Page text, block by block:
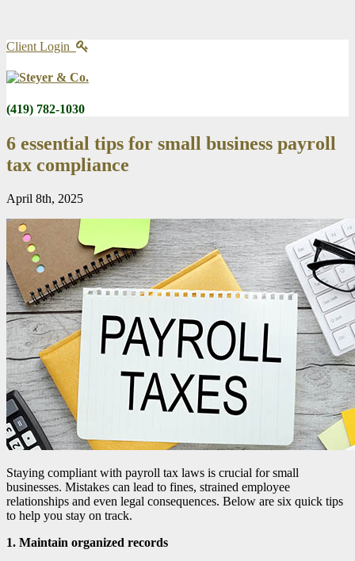
Client Login
(419) 782-1030
6 essential tips for small business payroll
tax compliance
April 8th, 2025
Staying compliant with payroll tax laws is crucial for small
businesses. Mistakes can lead to fines, strained employee
relationships and even legal consequences. Below are six quick tips
to help you stay on track.
1. Maintain organized records